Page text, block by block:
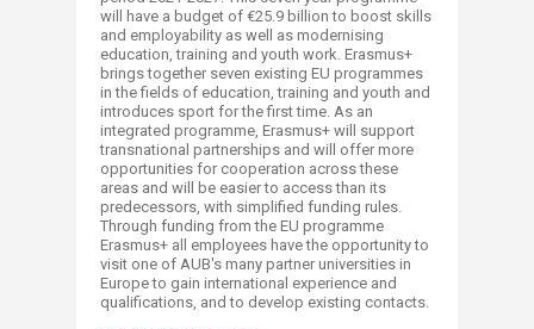
will have a budget of €25.9 billion to boost skills
and employability as well as modernising
education, training and youth work. Erasmus+
brings together seven existing EU programmes
in the fields of education, training and youth and
introduces sport for the first time. As an
integrated programme, Erasmus+ will support
transnational partnerships and will offer more
opportunities for cooperation across these
areas and will be easier to access than its
predecessors, with simplified funding rules.
Through funding from the EU programme
Erasmus+ all employees have the opportunity to
visit one of AUB's many partner universities in
Europe to gain international experience and
qualifications, and to develop existing contacts.